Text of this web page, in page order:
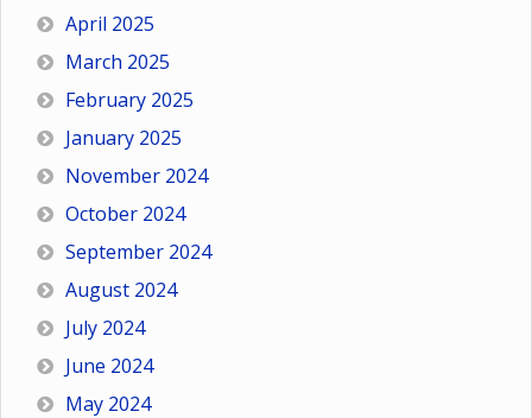
April 2025
March 2025
February 2025
January 2025
November 2024
October 2024
September 2024
August 2024
July 2024
June 2024
May 2024